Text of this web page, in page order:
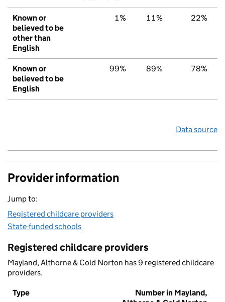
Known or
believed to be
other than
English
1% 11% 22%
Known or
believed to be
English
99% 89% 78%
Data source
Provider information
Jump to:
Registered childcare providers
State-funded schools
Registered childcare providers
Mayland, Althorne & Cold Norton has 9 registered childcare
providers.
Type
Number in Mayland,